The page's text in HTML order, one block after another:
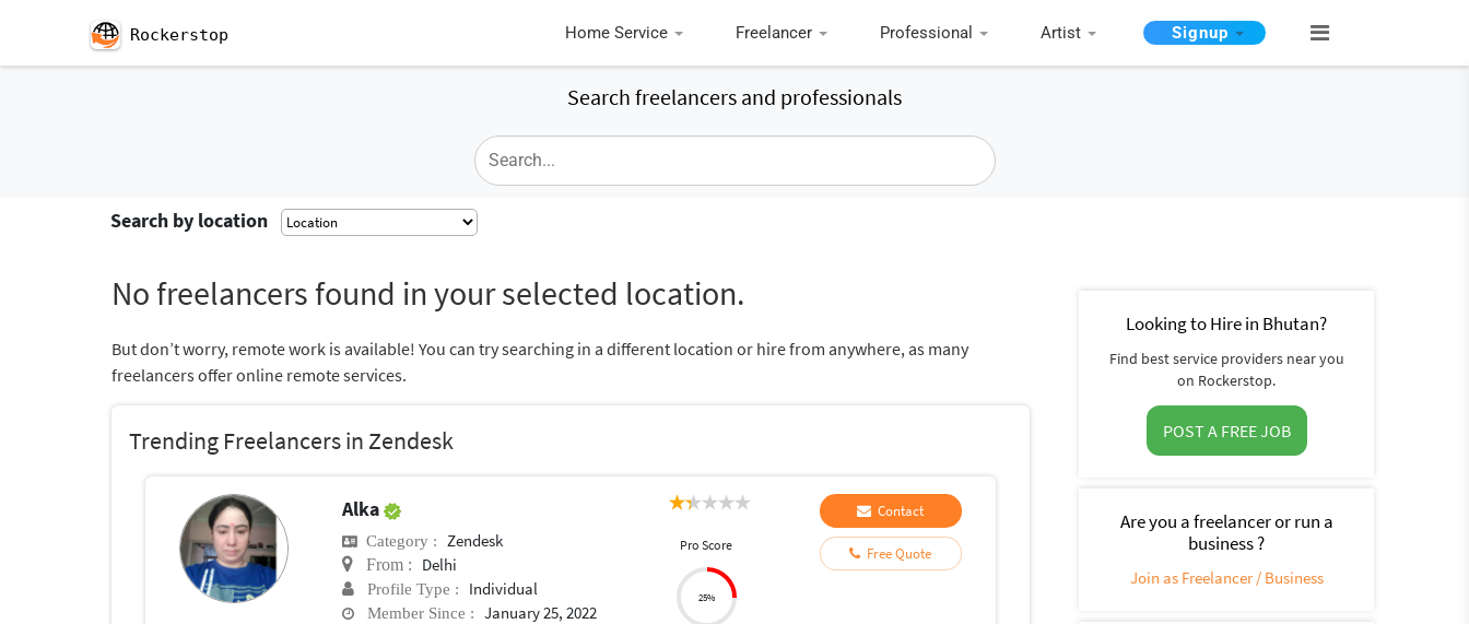
Rockerstop Home Service Freelancer Professional Artist Signup
Search freelancers and professionals
Search by location
No freelancers found in your selected location.
But don’t worry, remote work is available! You can try searching in a different location or hire from anywhere, as many
freelancers offer online remote services.
Trending Freelancers in Zendesk
Alka
Category : Zendesk
From : Delhi
Profile Type : Individual
Member Since : January 25, 2022
Pro Score
25%
Contact
Free Quote
Looking to Hire in Bhutan?
Find best service providers near you
on Rockerstop.
POST A FREE JOB
Are you a freelancer or run a
business ?
Join as Freelancer / Business